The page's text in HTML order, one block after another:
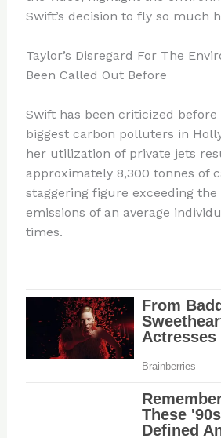
Swift’s decision to fly so much
Taylor’s Disregard For The
Been Called Out Before
Swift has been criticized before
biggest carbon polluters in
her utilization of private jets
approximately 8,300 tonnes of
staggering figure exceeding the
emissions of an average
times.